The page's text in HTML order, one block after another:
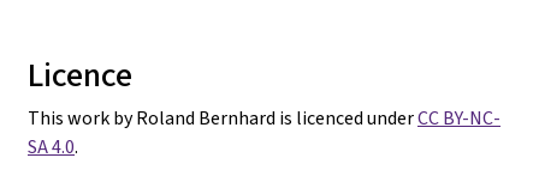
Licence
This work by Roland Bernhard is licenced underCC BY-NC-
SA 4.0.